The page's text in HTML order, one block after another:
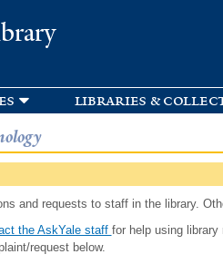
libraries &
and requests to staff in the library.
the AskYale staff for help using library
request below.